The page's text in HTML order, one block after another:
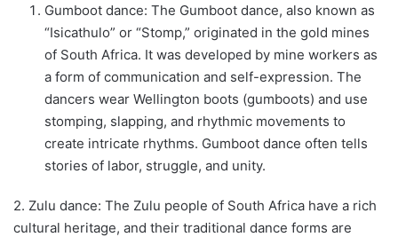
Gumboot dance: The Gumboot dance, also known as
“Isicathulo” or “Stomp,” originated in the gold mines
of South Africa. It was developed by mine workers as
a form of communication and self-expression. The
dancers wear Wellington boots (gumboots) and use
stomping, slapping, and rhythmic movements to
create intricate rhythms. Gumboot dance often tells
stories of labor, struggle, and unity.
2. Zulu dance: The Zulu people of South Africa have a rich
cultural heritage, and their traditional dance forms are